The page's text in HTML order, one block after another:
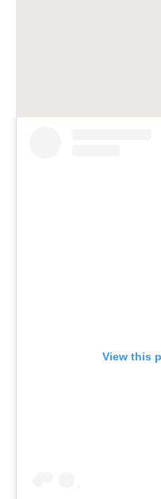
View this